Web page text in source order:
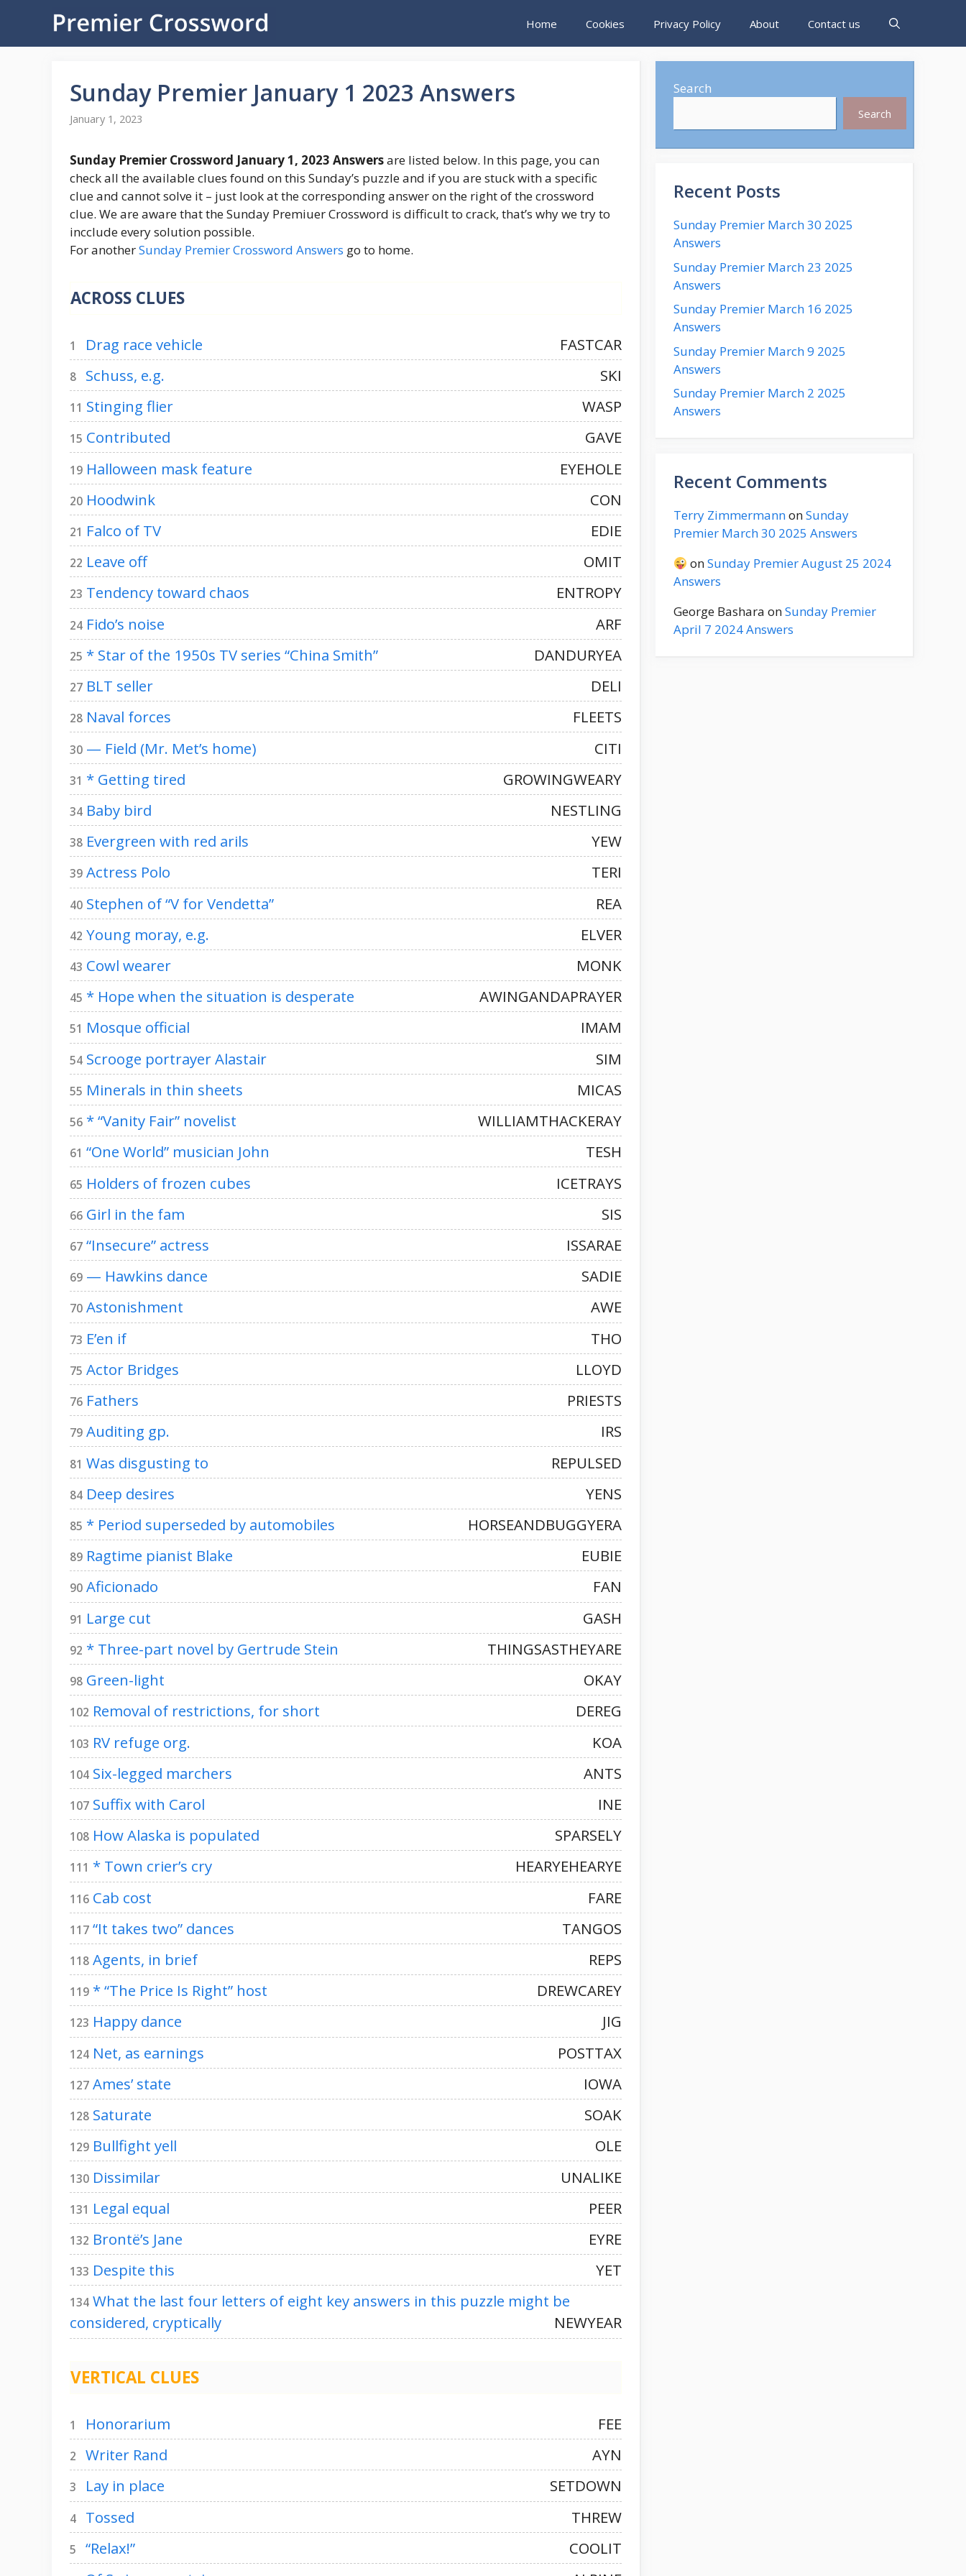
content
Home Cookies Privacy Policy About Contact us
Sunday Premier January 1 2023 Answers
January 1, 2023
Sunday Premier Crossword January 1, 2023 Answersare listed below. In this page, you can
check all the available clues found on this Sunday’s puzzle and if you are stuck with a specific
clue and cannot solve it – just look at the corresponding answer on the right of the crossword
clue. We are aware that the Sunday Premiuer Crossword is difficult to crack, that’s why we try to
incclude every solution possible.
For anotherSunday Premier Crossword Answers go to home.
ACROSS CLUES
1 Drag race vehicle FASTCAR
8 Schuss, e.g. SKI
11 Stinging flier WASP
15 Contributed GAVE
19 Halloween mask feature EYEHOLE
20 Hoodwink CON
21 Falco of TV EDIE
22 Leave off OMIT
23 Tendency toward chaos ENTROPY
24 Fido’s noise ARF
25 * Star of the 1950s TV series “China Smith” DANDURYEA
27 BLT seller DELI
28 Naval forces FLEETS
30 — Field (Mr. Met’s home) CITI
31 * Getting tired GROWINGWEARY
34 Baby bird NESTLING
38 Evergreen with red arils YEW
39 Actress Polo TERI
40 Stephen of “V for Vendetta” REA
42 Young moray, e.g. ELVER
43 Cowl wearer MONK
45 * Hope when the situation is desperate AWINGANDAPRAYER
51 Mosque official IMAM
54 Scrooge portrayer Alastair SIM
55 Minerals in thin sheets MICAS
56 * “Vanity Fair” novelist WILLIAMTHACKERAY
61 “One World” musician John TESH
65 Holders of frozen cubes ICETRAYS
66 Girl in the fam SIS
67 “Insecure” actress ISSARAE
69 — Hawkins dance SADIE
70 Astonishment AWE
73 E’en if THO
75 Actor Bridges LLOYD
76 Fathers PRIESTS
79 Auditing gp. IRS
81 Was disgusting to REPULSED
84 Deep desires YENS
85 * Period superseded by automobiles HORSEANDBUGGYERA
89 Ragtime pianist Blake EUBIE
90 Aficionado FAN
91 Large cut GASH
92 * Three-part novel by Gertrude Stein THINGSASTHEYARE
98 Green-light OKAY
102 Removal of restrictions, for short DEREG
103 RV refuge org. KOA
104 Six-legged marchers ANTS
107 Suffix with Carol INE
108 How Alaska is populated SPARSELY
111 * Town crier’s cry HEARYEHEARYE
116 Cab cost FARE
117 “It takes two” dances TANGOS
118 Agents, in brief REPS
119 * “The Price Is Right” host DREWCAREY
123 Happy dance JIG
124 Net, as earnings POSTTAX
127 Ames’ state IOWA
128 Saturate SOAK
129 Bullfight yell OLE
130 Dissimilar UNALIKE
131 Legal equal PEER
132 Brontë’s Jane EYRE
133 Despite this YET
134 What the last four letters of eight key answers in this puzzle might be
considered, cryptically
NEWYEAR
VERTICAL CLUES
1 Honorarium FEE
2 Writer Rand AYN
3 Lay in place SETDOWN
4 Tossed THREW
5 “Relax!” COOLIT
Search
Search
Recent Posts
Sunday Premier March 30 2025
Answers
Sunday Premier March 23 2025
Answers
Sunday Premier March 16 2025
Answers
Sunday Premier March 9 2025
Answers
Sunday Premier March 2 2025
Answers
Recent Comments
Terry ZimmermannonSunday
Premier March 30 2025 Answers
onSunday Premier August 25 2024
Answers
George Bashara onSunday Premier
April 7 2024 Answers